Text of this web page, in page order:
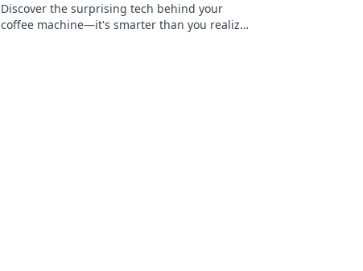
Discover the surprising tech behind your
coffee machine—it's smarter than you realize!